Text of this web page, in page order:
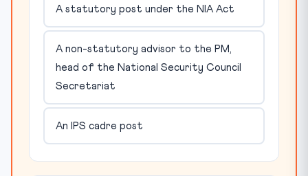
A statutory post under the NIA Act
A non-statutory advisor to the PM,
head of the National Security Council
Secretariat
An IPS cadre post